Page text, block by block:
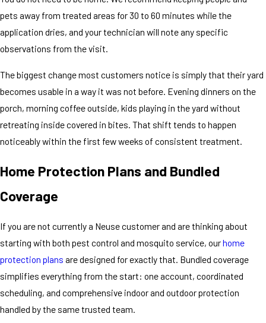
pets away from treated areas for 30 to 60 minutes while the
application dries, and your technician will note any specific
observations from the visit.
The biggest change most customers notice is simply that their yard
becomes usable in a way it was not before. Evening dinners on the
porch, morning coffee outside, kids playing in the yard without
retreating inside covered in bites. That shift tends to happen
noticeably within the first few weeks of consistent treatment.
Home Protection Plans and Bundled
Coverage
If you are not currently a Neuse customer and are thinking about
starting with both pest control and mosquito service, ourhome
protection plans are designed for exactly that. Bundled coverage
simplifies everything from the start: one account, coordinated
scheduling, and comprehensive indoor and outdoor protection
handled by the same trusted team.